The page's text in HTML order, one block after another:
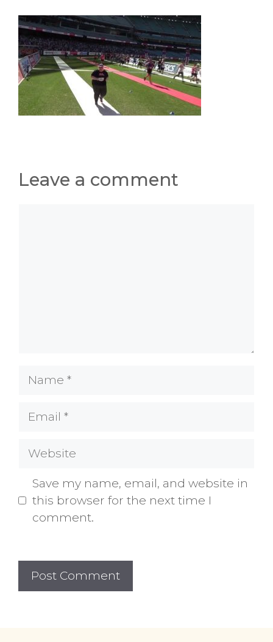
Leave a comment
Name
Email
Website
Save my name, email, and website in
this browser for the next time I
comment.